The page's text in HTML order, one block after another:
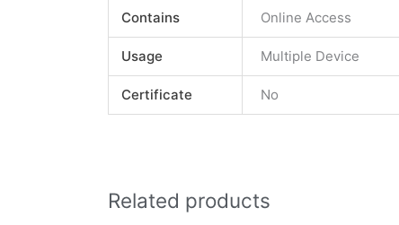
Contains Online Access
Usage Multiple Device
Certificate No
Related products